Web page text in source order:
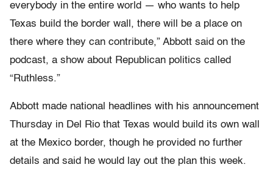
everybody in the entire world — who wants to help
Texas build the border wall, there will be a place on
there where they can contribute,” Abbott said on the
podcast, a show about Republican politics called
“Ruthless.”
Abbott made national headlines with his announcement
Thursday in Del Rio that Texas would build its own wall
at the Mexico border, though he provided no further
details and said he would lay out the plan this week.